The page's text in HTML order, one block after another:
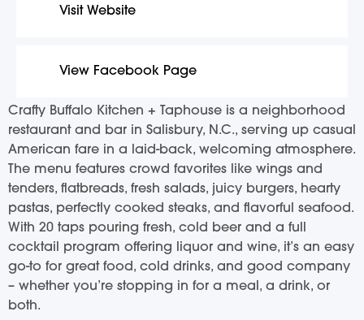
Crafty Buffalo Kitchen + Taphouse is a neighborhood
restaurant and bar in Salisbury, N.C., serving up casual
American fare in a laid-back, welcoming atmosphere.
The menu features crowd favorites like wings and
tenders, flatbreads, fresh salads, juicy burgers, hearty
pastas, perfectly cooked steaks, and flavorful seafood.
With 20 taps pouring fresh, cold beer and a full
cocktail program offering liquor and wine, it’s an easy
go-to for great food, cold drinks, and good company
– whether you’re stopping in for a meal, a drink, or
both.
Visit Website
View Facebook Page